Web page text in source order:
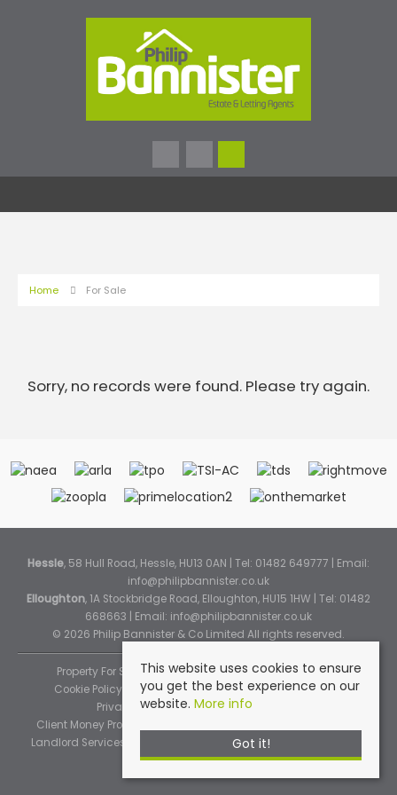
Home For Sale
Sorry, no records were found. Please try again.
Hessle, 58 Hull Road, Hessle, HU13 0AN | Tel: 01482 649777 | Email:
info@philipbannister.co.uk
Elloughton, 1A Stockbridge Road, Elloughton, HU15 1HW | Tel: 01482
668663 | Email: info@philipbannister.co.uk
© 2026 Philip Bannister & Co Limited All rights reserved.
Property For Sale By Region
Property To Let By Region
Cookie Policy
Cookie Policy (Instant Online Valuation)
Privacy Policy
Complaints Procedure
Client Money Protection Certificate
Landlord Services
Tenant Fee Schedule
This website uses cookies to ensure
you get the best experience on our
website. More info
Got it!